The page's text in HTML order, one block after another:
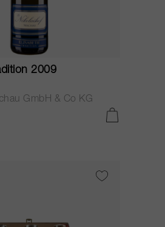
2009
GmbH & Co KG